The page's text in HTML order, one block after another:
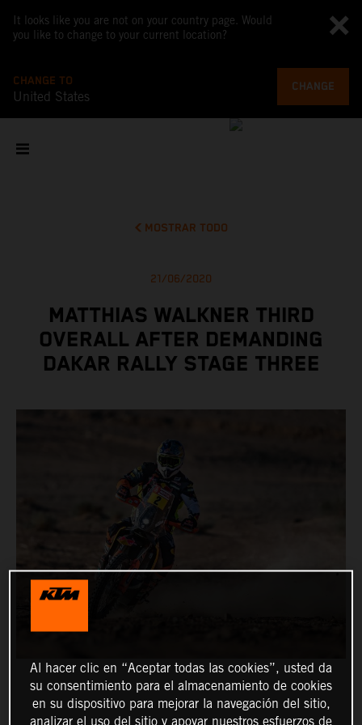
It looks like you are not on your country page. Would
you like to change to your current location?
CHANGE TO
United States
CHANGE
MOSTRAR TODO
21/06/2020
MATTHIAS WALKNER THIRD
OVERALL AFTER DEMANDING
DAKAR RALLY STAGE THREE
Al hacer clic en “Aceptar todas las cookies”, usted da
su consentimiento para el almacenamiento de cookies
en su dispositivo para mejorar la navegación del sitio,
analizar el uso del sitio y apoyar nuestros esfuerzos de